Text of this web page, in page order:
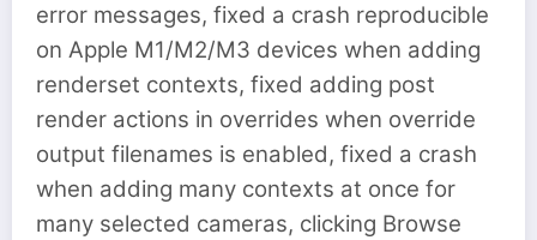
error messages, fixed a crash reproducible
on Apple M1/M2/M3 devices when adding
renderset contexts, fixed adding post
render actions in overrides when override
output filenames is enabled, fixed a crash
when adding many contexts at once for
many selected cameras, clicking Browse